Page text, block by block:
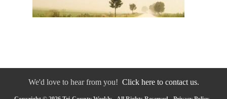
We'd love to hear from you! Click here to contact us.